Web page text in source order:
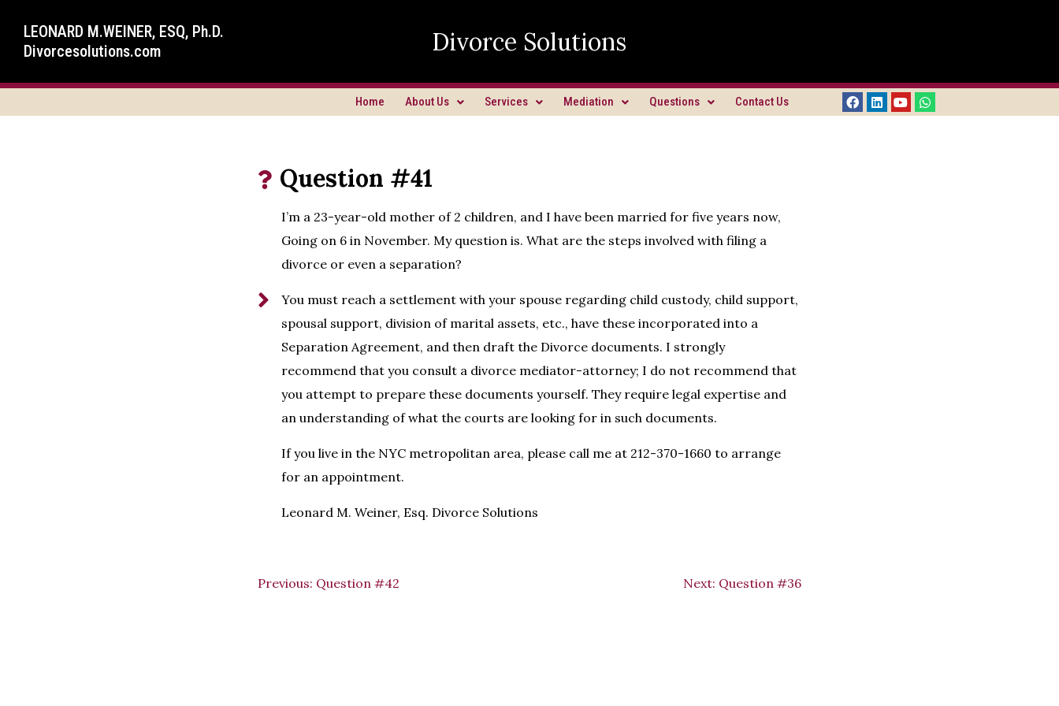
LEONARD M.WEINER, ESQ, Ph.D.
Divorcesolutions.com
Divorce Solutions
Home About Us Services Mediation Questions Contact Us
Question #41
I’m a 23-year-old mother of 2 children, and I have been married for five years now,
Going on 6 in November. My question is. What are the steps involved with filing a
divorce or even a separation?
You must reach a settlement with your spouse regarding child custody, child support,
spousal support, division of marital assets, etc., have these incorporated into a
Separation Agreement, and then draft the Divorce documents. I strongly
recommend that you consult a divorce mediator-attorney; I do not recommend that
you attempt to prepare these documents yourself. They require legal expertise and
an understanding of what the courts are looking for in such documents.
If you live in the NYC metropolitan area, please call me at 212-370-1660 to arrange
for an appointment.
Leonard M. Weiner, Esq. Divorce Solutions
Previous: Question #42 Next: Question #36